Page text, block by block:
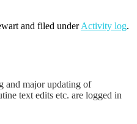
and filed underActivity log.
and major updating of
text edits etc. are logged in